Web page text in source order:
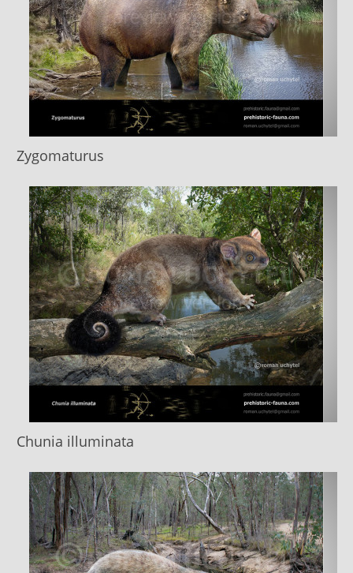
Zygomaturus
Chunia illuminata